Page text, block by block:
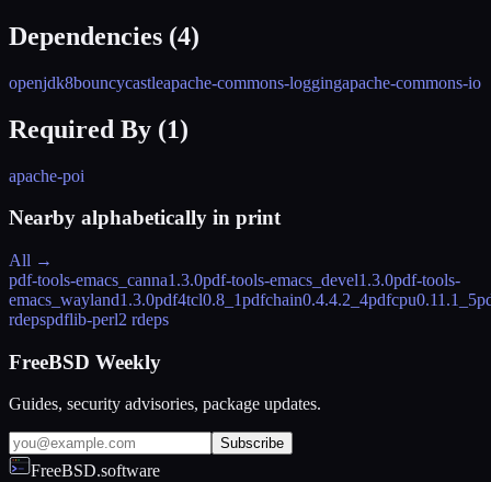
Dependencies (4)
openjdk8bouncycastleapache-commons-loggingapache-commons-io
Required By (1)
apache-poi
Nearby alphabetically in print
All →
pdf-tools-emacs_canna1.3.0pdf-tools-emacs_devel1.3.0pdf-tools-
emacs_wayland1.3.0pdf4tcl0.8_1pdfchain0.4.4.2_4pdfcpu0.11.1_5
rdepspdflib-perl2 rdeps
FreeBSD Weekly
Guides, security advisories, package updates.
Subscribe
FreeBSD.software